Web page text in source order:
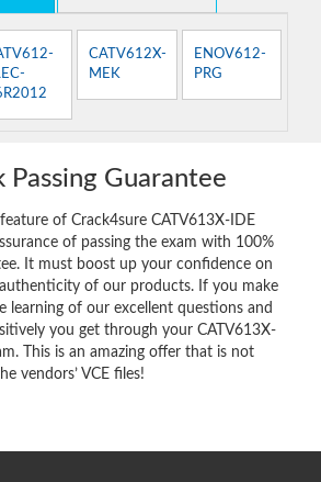
CATV612X-
MEK
ENOV612-
PRG
Passing Guarantee
of Crack4sure CATV613X-IDE
of passing the exam with 100%
It must boost up your confidence on
of our products. If you make
learning of our excellent questions and
you get through your CATV613X-
This is an amazing offer that is not
vendors’ VCE files!